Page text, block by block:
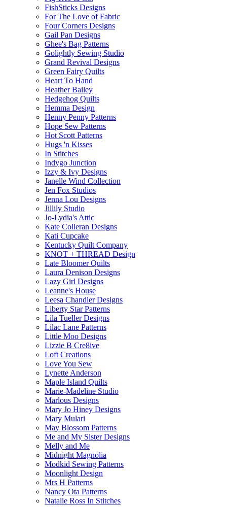
FishSticks Designs
For The Love of Fabric
Four Corners Designs
Gail Pan Designs
Ghee's Bag Patterns
Golightly Sewing Studio
Grand Revival Designs
Green Fairy Quilts
Heart To Hand
Heather Bailey
Hedgehog Quilts
Hemma Design
Henny Penny Patterns
Hope Sew Patterns
Hot Scott Patterns
Hugs 'n Kisses
In Stitches
Indygo Junction
Izzy & Ivy Designs
Janelle Wind Collection
Jen Fox Studios
Jenna Lou Designs
Jillily Studio
Jo-Lydia's Attic
Kate Colleran Designs
Kati Cupcake
Kentucky Quilt Company
KNOT + THREAD Design
Late Bloomer Quilts
Laura Denison Designs
Lazy Girl Designs
Leanne's House
Leesa Chandler Designs
Liberty Star Patterns
Lila Tueller Designs
Lilac Lane Patterns
Little Moo Designs
Lizzie B Cre8ive
Loft Creations
Love You Sew
Lynette Anderson
Maple Island Quilts
Marie-Madeline Studio
Marlous Designs
Mary Jo Hiney Designs
Mary Mulari
May Blossom Patterns
Me and My Sister Designs
Melly and Me
Midnight Magnolia
Modkid Sewing Patterns
Moonlight Design
Mrs H Patterns
Nancy Ota Patterns
Natalie Ross In Stitches